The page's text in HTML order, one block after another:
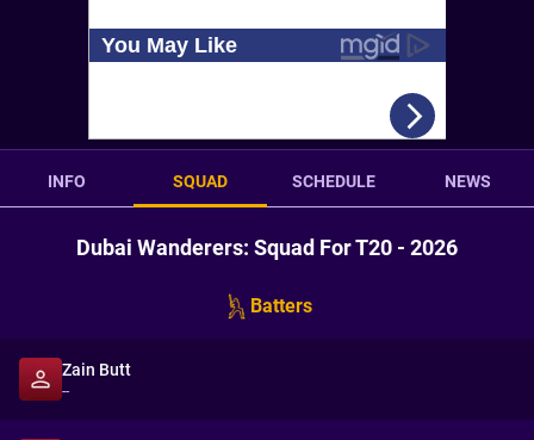
INFO SQUAD SCHEDULE NEWS
Dubai Wanderers: Squad For T20 - 2026
Batters
Zain Butt
--